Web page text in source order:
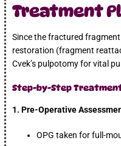
Treatment
Since the fractured
restoration (fragment
Cvek’s pulpotomy for vital
Step-by-Step
1. Pre-Operative
OPG taken for full-